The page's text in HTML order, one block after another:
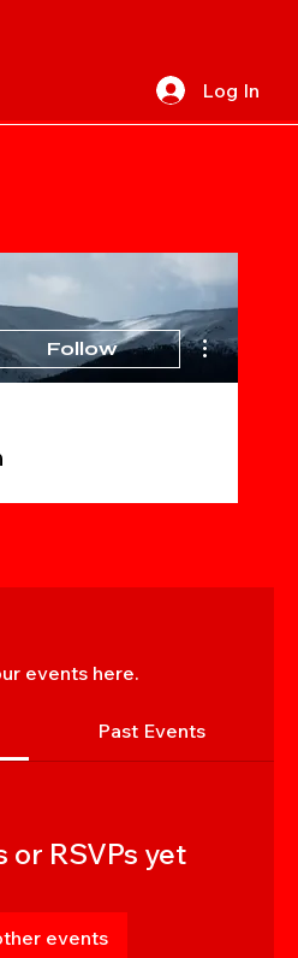
Log In
events here.
Past Events
or RSVPs yet
events
Follow